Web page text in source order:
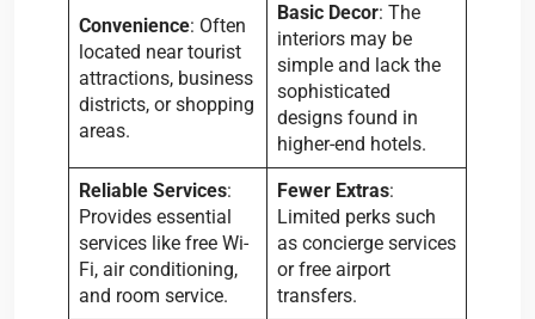
Convenience: Often
located near tourist
attractions, business
districts, or shopping
areas.
Basic Decor: The
interiors may be
simple and lack the
sophisticated
designs found in
higher-end hotels.
Reliable Services:
Provides essential
services like free Wi-
Fi, air conditioning,
and room service.
Fewer Extras:
Limited perks such
as concierge services
or free airport
transfers.